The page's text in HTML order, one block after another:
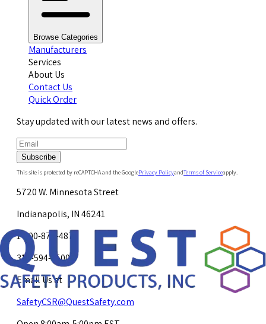
Browse Categories
Manufacturers
Services
About Us
Contact Us
Quick Order
Stay updated with our latest news and offers.
Subscribe
This site is protected by reCAPTCHA and the GooglePrivacy PolicyandTerms of Serviceapply.
5720 W. Minnesota Street
Indianapolis, IN 46241
1-800-878-4872
317-594-4500
Email Us at
SafetyCSR@QuestSafety.com